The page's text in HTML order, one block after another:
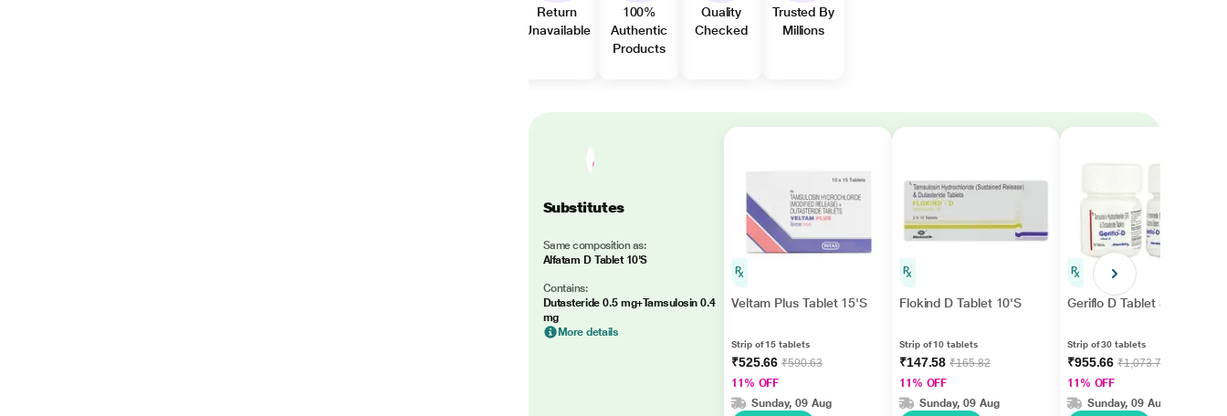
Return
Unavailable
100%
Authentic
Products
Quality
Checked
Trusted By
Millions
Substitutes
Same composition as:
Alfatam D Tablet 10'S
Contains:
Dutasteride 0.5 mg+Tamsulosin 0.4
mg
More details
Veltam Plus Tablet 15'S
Strip of 15 tablets
₹525.66₹590.63
11% OFF
Sunday, 09 Aug
Flokind D Tablet 10'S
Strip of 10 tablets
₹147.58₹165.82
11% OFF
Sunday, 09 Aug
Geriflo D Tablet 30'S
Strip of 30 tablets
₹955.66₹1,073.77
11% OFF
Sunday, 09 Aug